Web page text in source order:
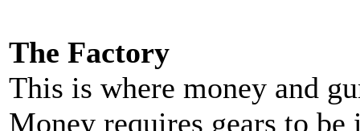
The Factory
This is where money and
Money requires gears to